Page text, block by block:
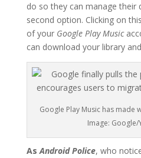
do so they can manage their
second option. Clicking on
of your Google Play Music
can download your library
Google Play Music has made
Image: Google/
AsAndroid Police, who